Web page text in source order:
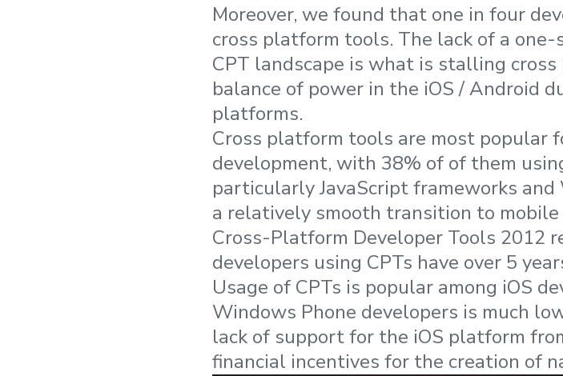
Moreover, we found that one in four
cross platform tools. The lack of a
CPT landscape is what is stalling
balance of power in the iOS / Android
platforms.
Cross platform tools are most popular
development, with 38% of of them
particularly JavaScript frameworks
a relatively smooth transition to
Cross-Platform Developer Tools 2012
developers using CPTs have over 5
Usage of CPTs is popular among iOS
Windows Phone developers is much
lack of support for the iOS platform
financial incentives for the creation of